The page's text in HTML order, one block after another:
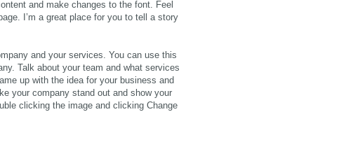
and make changes to the font. Feel
I’m a great place for you to tell a story
and your services. You can use this
Talk about your team and what services
up with the idea for your business and
your company stand out and show your
clicking the image and clicking Change